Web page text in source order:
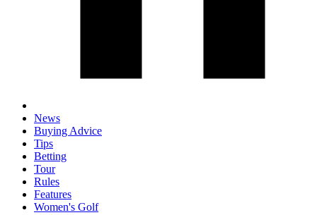
News
Buying Advice
Tips
Betting
Tour
Rules
Features
Women's Golf